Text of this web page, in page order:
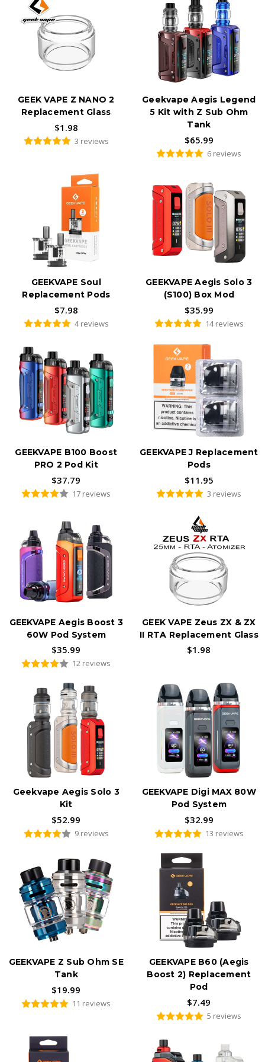
the Sonder Q and Wenax K1, ideal for both beginners and
experienced vapers seeking portability and convenience. These
devices utilize replaceable pods (like the GEEKVAPE Q and
GEEKVAPE U Replacement Pods) for easy maintenance.
kits, such as the Aegis Solo 3 Kit and L200 (Aegis Legend 2)
Classic Kit, provide everything needed to get started, including the
device, tank, and coils. Geek Vape tanks like the P Subohm Tank
are designed for excellent flavor and vapor production.
Aegisseries to the
systems, and replacement coils. Known for waterproof,
shockproof, and dustproof durability, GeekVape devices are built
Shop GeekVape Aegis mods, Zeus sub-ohm tanks, G coils, AP2
pods, and more — all ships fast from Central Vapors.
GEEK VAPE Z NANO 2
Replacement Glass
$1.98
3 reviews
Geekvape Aegis Legend
5 Kit with Z Sub Ohm
Tank
$65.99
6 reviews
GEEKVAPE Soul
Replacement Pods
$7.98
4 reviews
GEEKVAPE Aegis Solo 3
(S100) Box Mod
$35.99
14 reviews
GEEKVAPE B100 Boost
PRO 2 Pod Kit
$37.79
17 reviews
GEEKVAPE J Replacement
Pods
$11.95
3 reviews
GEEKVAPE Aegis Boost 3
60W Pod System
$35.99
12 reviews
GEEK VAPE Zeus ZX & ZX
II RTA Replacement Glass
$1.98
Geekvape Aegis Solo 3
Kit
$52.99
9 reviews
GEEKVAPE Digi MAX 80W
Pod System
$32.99
13 reviews
GEEKVAPE Z Sub Ohm SE
Tank
$19.99
11 reviews
GEEKVAPE B60 (Aegis
Boost 2) Replacement
Pod
$7.49
5 reviews